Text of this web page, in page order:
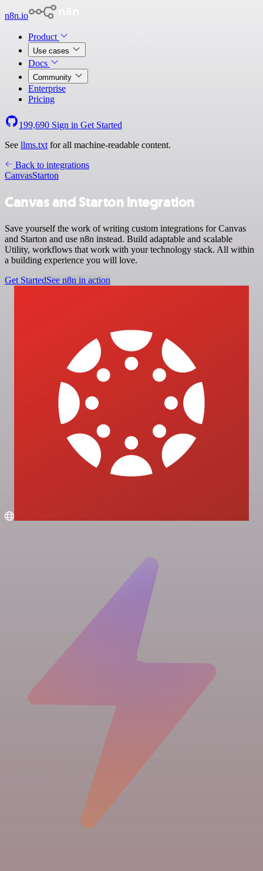
n8n.io
Product
Use cases
Docs
Community
Enterprise
Pricing
199,690 Sign in Get Started
See llms.txt for all machine-readable content.
Back to integrations
CanvasStarton
Canvas and Starton integration
Save yourself the work of writing custom integrations for Canvas
and Starton and use n8n instead. Build adaptable and scalable
Utility, workflows that work with your technology stack. All within
a building experience you will love.
Get StartedSee n8n in action